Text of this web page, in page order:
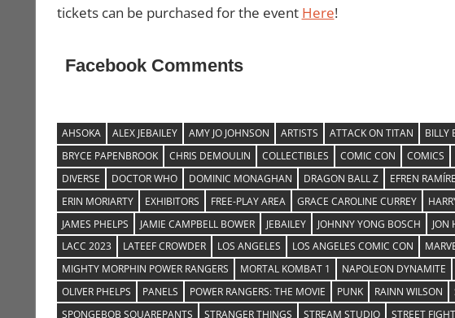
tickets can be purchased for the event Here!
Facebook Comments
AHSOKA ALEX JEBAILEY AMY JO JOHNSON ARTISTS ATTACK ON TITAN BILLY
BRYCE PAPENBROOK
CHRIS DEMOULIN COLLECTIBLES COMIC CON COMICS
DIVERSE
DOCTOR WHO DOMINIC MONAGHAN DRAGON BALL Z EFREN
ERIN MORIARTY
EXHIBITORS FREE-PLAY AREA GRACE CAROLINE CURREY
JAMES PHELPS
JAMIE CAMPBELL BOWER JEBAILEY JOHNNY YONG BOSCH JON
LACC 2023
LATEEF CROWDER LOS ANGELES LOS ANGELES COMIC CON
MIGHTY MORPHIN POWER RANGERS
MORTAL KOMBAT 1 NAPOLEON DYNAMITE
OLIVER PHELPS
PANELS POWER RANGERS: THE MOVIE PUNK RAINN WILSON
SPONGEBOB SQUAREPANTS
STRANGER THINGS STREAM STUDIO STREET